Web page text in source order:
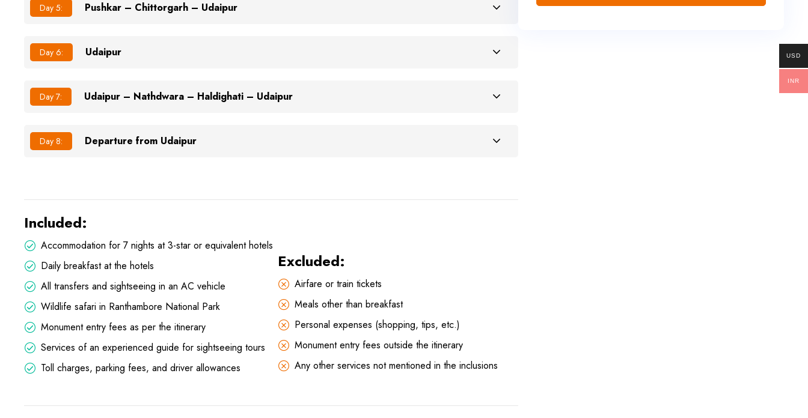
Day 5: Pushkar – Chittorgarh – Udaipur
Day 6: Udaipur
Day 7: Udaipur – Nathdwara – Haldighati – Udaipur
Day 8: Departure from Udaipur
Included:
Accommodation for 7 nights at 3-star or equivalent hotels
Daily breakfast at the hotels
All transfers and sightseeing in an AC vehicle
Wildlife safari in Ranthambore National Park
Monument entry fees as per the itinerary
Services of an experienced guide for sightseeing tours
Toll charges, parking fees, and driver allowances
Excluded:
Airfare or train tickets
Meals other than breakfast
Personal expenses (shopping, tips, etc.)
Monument entry fees outside the itinerary
Any other services not mentioned in the inclusions
USD
INR